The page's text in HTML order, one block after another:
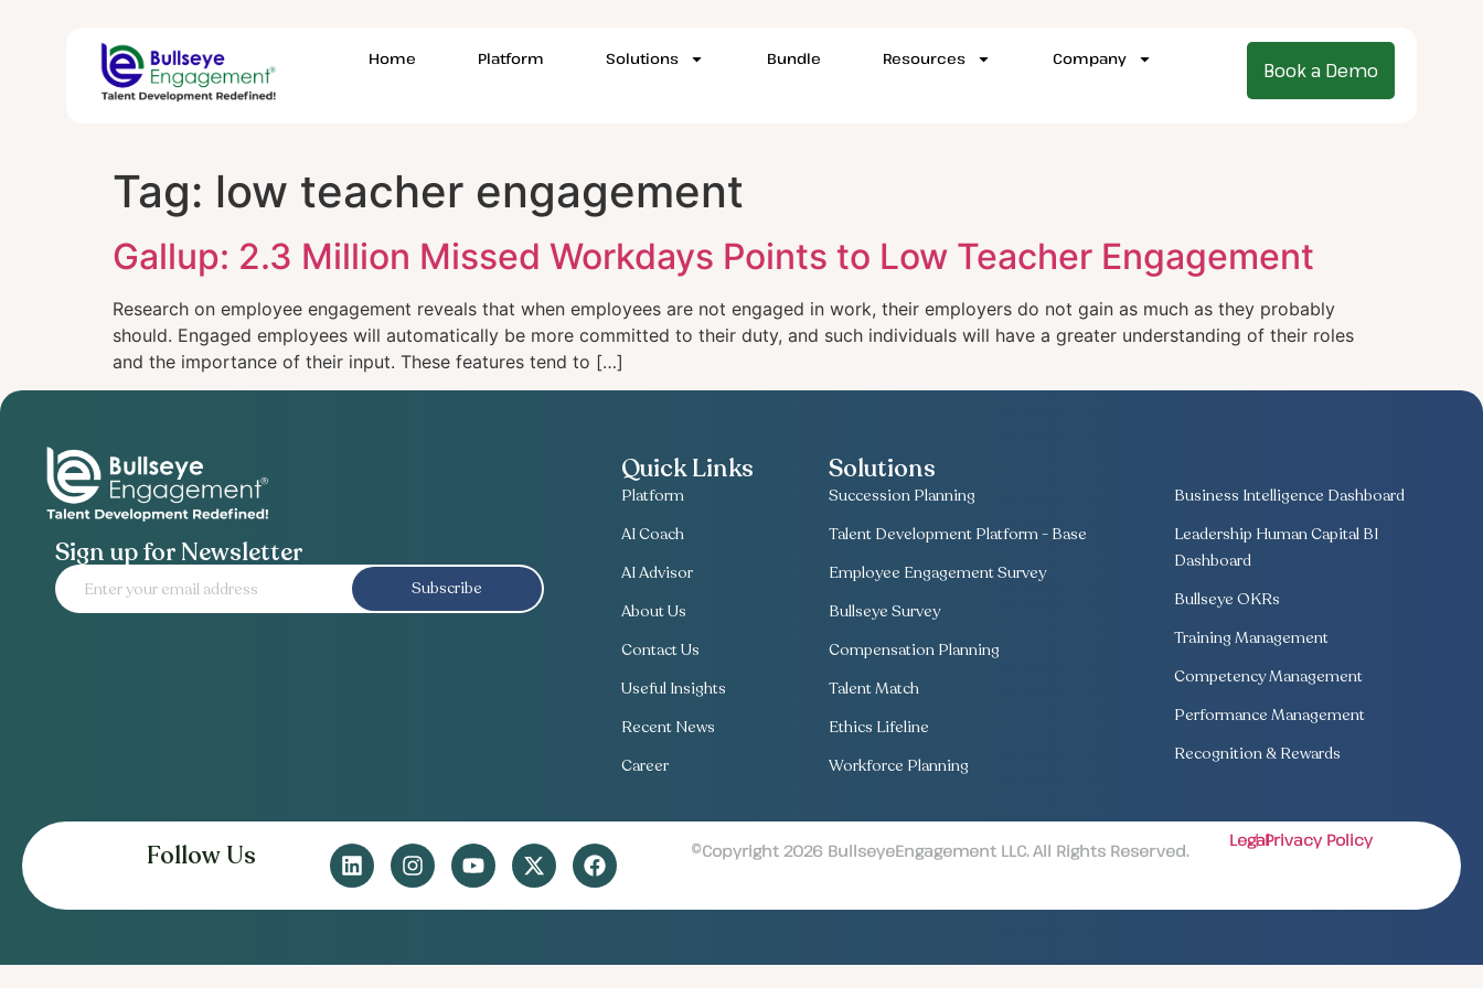
Home Platform Solutions Bundle Resources Company Book a Demo
Tag: low teacher engagement
Gallup: 2.3 Million Missed Workdays Points to Low Teacher Engagement
Research on employee engagement reveals that when employees are not engaged in work, their employers do not gain as much as they probably
should. Engaged employees will automatically be more committed to their duty, and such individuals will have a greater understanding of their roles
and the importance of their input. These features tend to […]
Sign up for Newsletter
Subscribe
Quick Links
Platform
AI Coach
AI Advisor
About Us
Contact Us
Useful Insights
Recent News
Career
Solutions
Succession Planning
Talent Development Platform - Base
Employee Engagement Survey
Bullseye Survey
Compensation Planning
Talent Match
Ethics Lifeline
Workforce Planning
Business Intelligence Dashboard
Leadership Human Capital BI
Dashboard
Bullseye OKRs
Training Management
Competency Management
Performance Management
Recognition & Rewards
Follow Us ©Copyright 2026 BullseyeEngagement LLC. All Rights Reserved.
Legal| Privacy Policy